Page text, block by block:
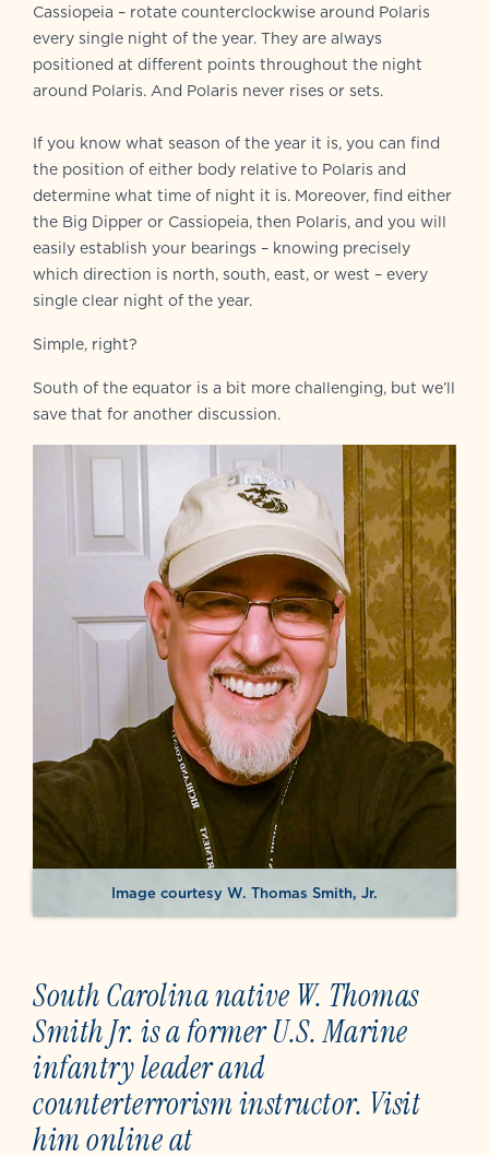
Cassiopeia – rotate counterclockwise around Polaris
every single night of the year. They are always
positioned at different points throughout the night
around Polaris. And Polaris never rises or sets.
If you know what season of the year it is, you can find
the position of either body relative to Polaris and
determine what time of night it is. Moreover, find either
the Big Dipper or Cassiopeia, then Polaris, and you will
easily establish your bearings – knowing precisely
which direction is north, south, east, or west – every
single clear night of the year.
Simple, right?
South of the equator is a bit more challenging, but we’ll
save that for another discussion.
Image courtesy W. Thomas Smith, Jr.
South Carolina native W. Thomas
Smith Jr. is a former U.S. Marine
infantry leader and
counterterrorism instructor. Visit
him online at